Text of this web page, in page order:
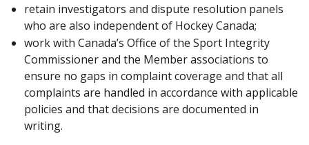
retain investigators and dispute resolution panels
who are also independent of Hockey Canada;
work with Canada’s Office of the Sport Integrity
Commissioner and the Member associations to
ensure no gaps in complaint coverage and that all
complaints are handled in accordance with applicable
policies and that decisions are documented in
writing.